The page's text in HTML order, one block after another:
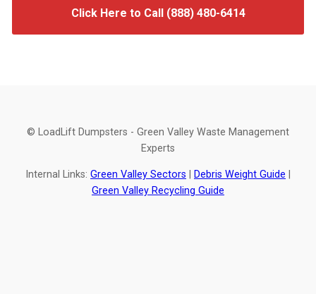
Click Here to Call (888) 480-6414
© LoadLift Dumpsters - Green Valley Waste Management
Experts
Internal Links: Green Valley Sectors Debris Weight Guide
Green Valley Recycling Guide